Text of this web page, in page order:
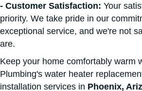
- Customer Satisfaction: Your
priority. We take pride in our
exceptional service, and we're not
are.
Keep your home comfortably warm
Plumbing's water heater
installation services in Phoenix,